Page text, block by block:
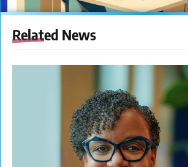
Related News
The New Citizens Press. All Rights